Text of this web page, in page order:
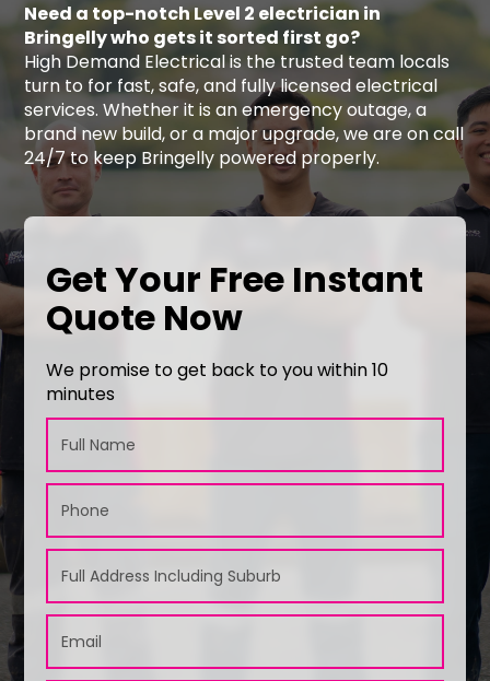
Need a top-notch Level 2 electrician in
Bringelly who gets it sorted first go?
High Demand Electrical is the trusted team locals
turn to for fast, safe, and fully licensed electrical
services. Whether it is an emergency outage, a
brand new build, or a major upgrade, we are on call
24/7 to keep Bringelly powered properly.
Get Your Free Instant
Quote Now
We promise to get back to you within 10
minutes